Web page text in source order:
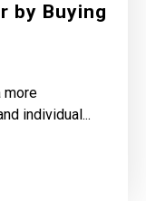
by Buying
more
individual...